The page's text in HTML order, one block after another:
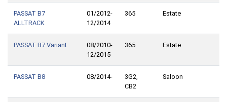
PASSAT B7
ALLTRACK
01/2012-
12/2014
365 Estate
PASSAT B7 Variant
08/2010-
12/2015
365 Estate
PASSAT B8 08/2014-
3G2,
CB2
Saloon